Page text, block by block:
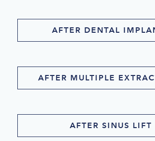
AFTER DENTAL
AFTER MULTIPLE
AFTER SINUS LIFT